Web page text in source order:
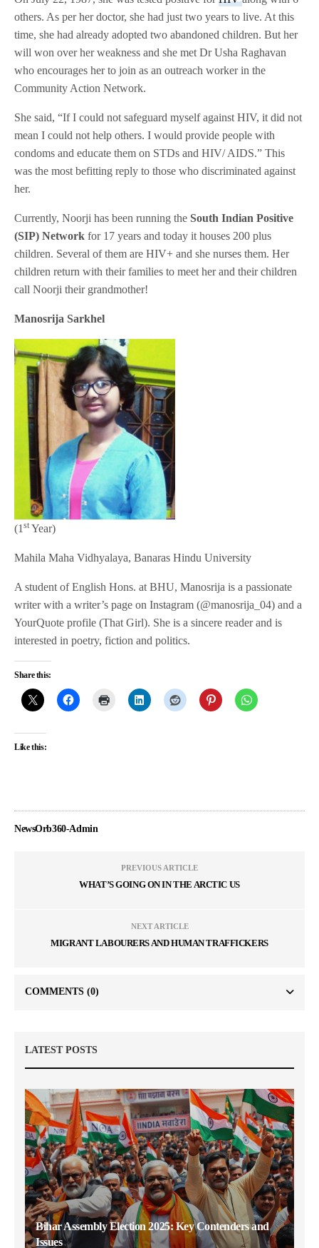
others. As per her doctor, she had just two years to live. At this
time, she had already adopted two abandoned children. But her
will won over her weakness and she met Dr Usha Raghavan
who encourages her to join as an outreach worker in the
Community Action Network.
She said, “If I could not safeguard myself against HIV, it did not
mean I could not help others. I would provide people with
condoms and educate them on STDs and HIV/ AIDS.” This
was the most befitting reply to those who discriminated against
her.
Currently, Noorji has been running theSouth Indian Positive
(SIP) Network for 17 years and today it houses 200 plus
children. Several of them are HIV+ and she nurses them. Her
children return with their families to meet her and their children
call Noorji their grandmother!
Manosrija Sarkhel
(1 st Year)
Mahila Maha Vidhyalaya, Banaras Hindu University
A student of English Hons. at BHU, Manosrija is a passionate
writer with a writer’s page on Instagram (@manosrija_04) and a
YourQuote profile (That Girl). She is a sincere reader and is
interested in poetry, fiction and politics.
Share this:
Like this:
NewsOrb360-Admin
PREVIOUS ARTICLE
WHAT’S GOING ON IN THE ARCTIC US
NEXT ARTICLE
MIGRANT LABOURERS AND HUMAN TRAFFICKERS
COMMENTS (0)
LATEST POSTS
Bihar Assembly Election 2025: Key Contenders and
Issues